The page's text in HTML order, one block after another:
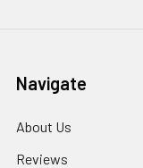
Navigate
About Us
Reviews